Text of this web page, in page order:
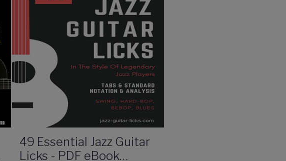
49 Essential Jazz Guitar
Licks - PDF eBook